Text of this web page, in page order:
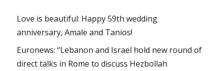
Love is beautiful: Happy 59th wedding
anniversary, Amale and Tanios!
Euronews: “Lebanon and Israel hold new round of
direct talks in Rome to discuss Hezbollah